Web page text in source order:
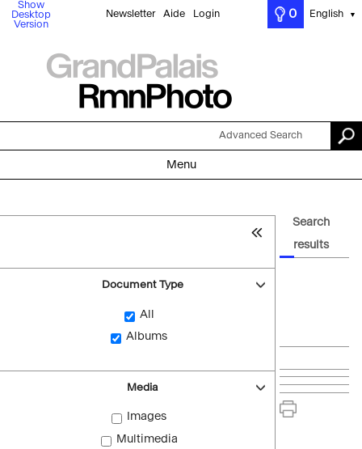
Show
Desktop
Version
Newsletter Aide Login 0 English ▼
Advanced Search
Menu
Document Type
All
Albums
Media
Images
Multimedia
Search
results